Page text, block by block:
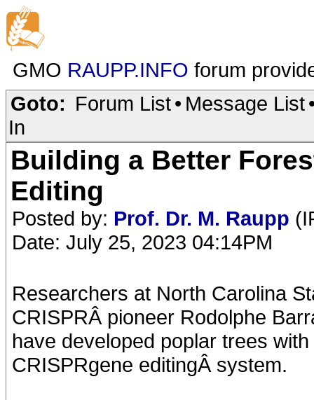
GMO RAUPP.INFO forum
Goto: Forum List• Message List
In
Building a Better
Editing
Posted by: Prof. Dr. M. Raupp
Date: July 25, 2023 04:14PM
Researchers at North Carolina
CRISPRÂ pioneer Rodolphe
have developed poplar trees
CRISPRgene editingÂ system.